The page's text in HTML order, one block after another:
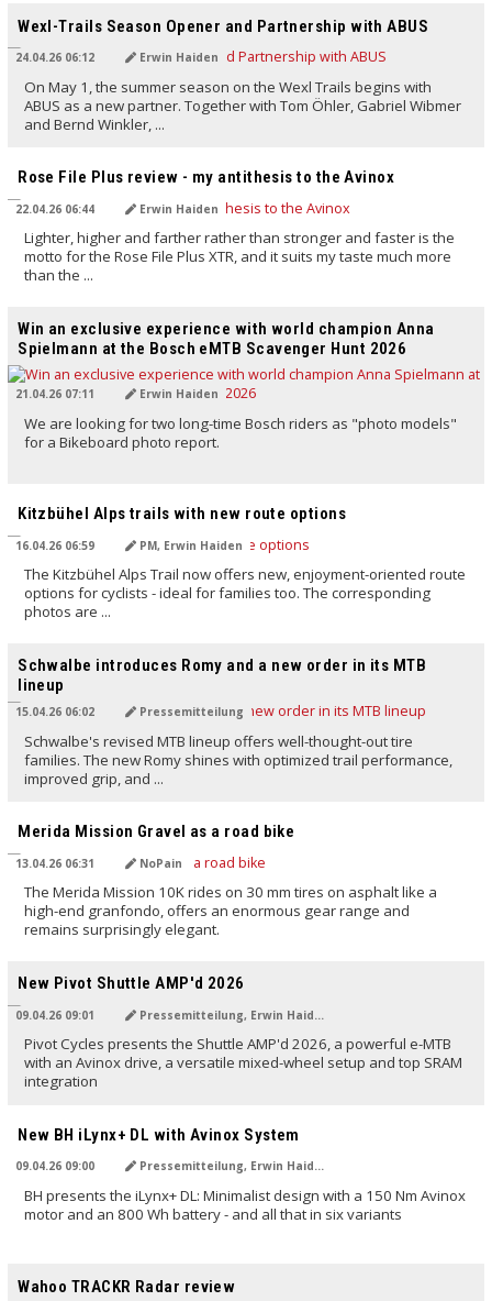
Wexl-Trails Season Opener and Partnership with ABUS
24.04.26 06:12 Erwin Haiden
On May 1, the summer season on the Wexl Trails begins with
ABUS as a new partner. Together with Tom Öhler, Gabriel Wibmer
and Bernd Winkler, ...
Rose File Plus review - my antithesis to the Avinox
22.04.26 06:44 Erwin Haiden
Lighter, higher and farther rather than stronger and faster is the
motto for the Rose File Plus XTR, and it suits my taste much more
than the ...
Win an exclusive experience with world champion Anna
Spielmann at the Bosch eMTB Scavenger Hunt 2026
21.04.26 07:11 Erwin Haiden
We are looking for two long-time Bosch riders as "photo models"
for a Bikeboard photo report.
Kitzbühel Alps trails with new route options
16.04.26 06:59 PM, Erwin Haiden
The Kitzbühel Alps Trail now offers new, enjoyment-oriented route
options for cyclists - ideal for families too. The corresponding
photos are ...
Schwalbe introduces Romy and a new order in its MTB
lineup
15.04.26 06:02 Pressemitteilung
Schwalbe's revised MTB lineup offers well-thought-out tire
families. The new Romy shines with optimized trail performance,
improved grip, and ...
Merida Mission Gravel as a road bike
13.04.26 06:31 NoPain
The Merida Mission 10K rides on 30 mm tires on asphalt like a
high-end granfondo, offers an enormous gear range and
remains surprisingly elegant.
New Pivot Shuttle AMP'd 2026
09.04.26 09:01 Pressemitteilung, Erwin Haiden
Pivot Cycles presents the Shuttle AMP'd 2026, a powerful e-MTB
with an Avinox drive, a versatile mixed-wheel setup and top SRAM
integration
New BH iLynx+ DL with Avinox System
09.04.26 09:00 Pressemitteilung, Erwin Haiden
BH presents the iLynx+ DL: Minimalist design with a 150 Nm Avinox
motor and an 800 Wh battery - and all that in six variants
Wahoo TRACKR Radar review